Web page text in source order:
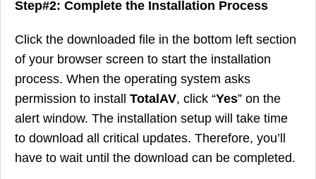
Step#2: Complete the Installation Process
Click the downloaded file in the bottom left section
of your browser screen to start the installation
process. When the operating system asks
permission to install TotalAV, click “Yes” on the
alert window. The installation setup will take time
to download all critical updates. Therefore, you’ll
have to wait until the download can be completed.